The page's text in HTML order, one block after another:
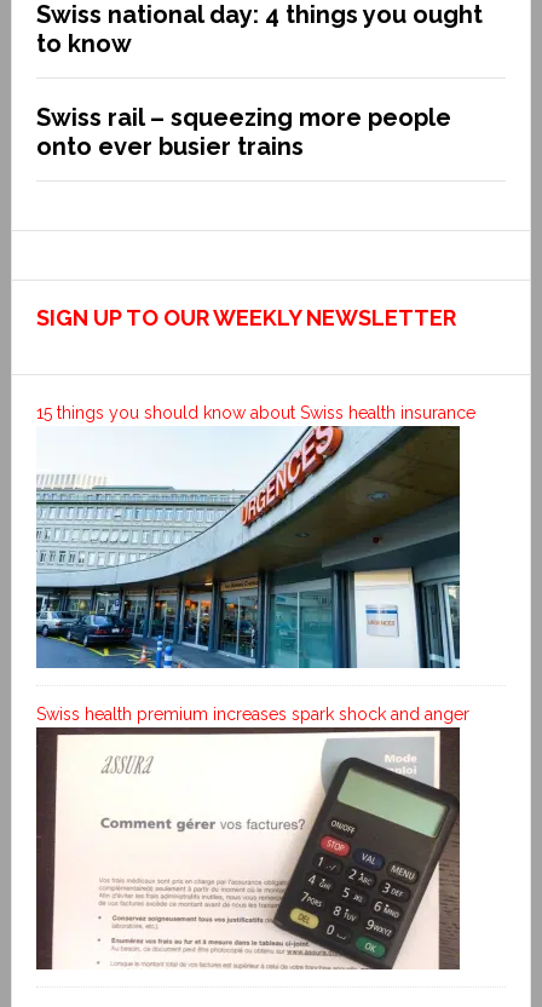
Swiss national day: 4 things you ought
to know
Swiss rail – squeezing more people
onto ever busier trains
SIGN UP TO OUR WEEKLY NEWSLETTER
15 things you should know about Swiss health insurance
Swiss health premium increases spark shock and anger